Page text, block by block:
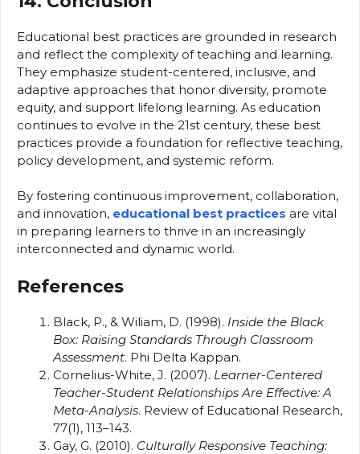
Educational best practices are grounded in research
and reflect the complexity of teaching and learning.
They emphasize student-centered, inclusive, and
adaptive approaches that honor diversity, promote
equity, and support lifelong learning. As education
continues to evolve in the 21st century, these best
practices provide a foundation for reflective teaching,
policy development, and systemic reform.
By fostering continuous improvement, collaboration,
and innovation, educational best practices are vital
in preparing learners to thrive in an increasingly
interconnected and dynamic world.
References
Black, P., & Wiliam, D. (1998). Inside the Black
Box: Raising Standards Through Classroom
Assessment. Phi Delta Kappan.
Cornelius-White, J. (2007). Learner-Centered
Teacher-Student Relationships Are Effective: A
Meta-Analysis. Review of Educational Research,
77(1), 113–143.
Gay, G. (2010). Culturally Responsive Teaching: